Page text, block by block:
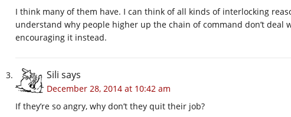
I think many of them have. I can think of all kinds of interlocking
understand why people higher up the chain of command don’t
encouraging it instead.
Sili says
December 28, 2014 at 10:42 am
If they’re so angry, why don’t they quit their job?